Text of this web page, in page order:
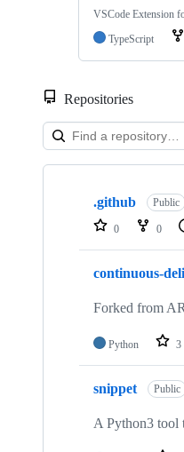
VSCode Extension
TypeScript
Repositories
Showing
repositories
.github Public
0 0
continuous-
Forked from
Python 3
snippet Public
A Python3 tool